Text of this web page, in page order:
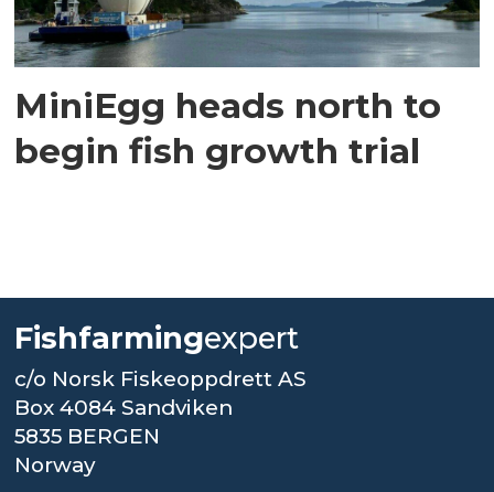
MiniEgg heads north to
begin fish growth trial
Fishfarmingexpert
c/o Norsk Fiskeoppdrett AS
Box 4084 Sandviken
5835 BERGEN
Norway